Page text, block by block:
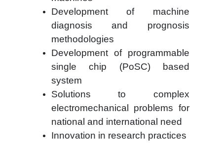
Development of machine
diagnosis and prognosis
methodologies
Development of programmable
single chip (PoSC) based
system
Solutions to complex
electromechanical problems for
national and international need
Innovation in research practices